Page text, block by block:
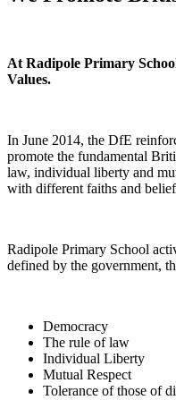
At Radipole Primary
Values.
In June 2014, the DfE
promote the fundamental
law, individual liberty and
with different faiths and
Radipole Primary School
defined by the government,
Democracy
The rule of law
Individual Liberty
Mutual Respect
Tolerance of those of